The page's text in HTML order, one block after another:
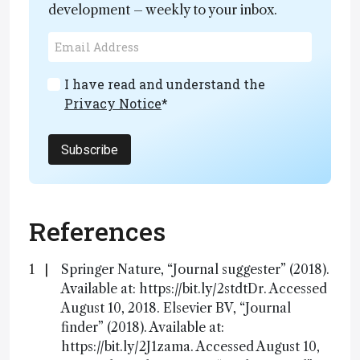
development – weekly to your inbox.
I have read and understand the
Privacy Notice*
Subscribe
References
Springer Nature, “Journal suggester” (2018).
Available at: https://bit.ly/2stdtDr. Accessed
August 10, 2018. Elsevier BV, “Journal
finder” (2018). Available at:
https://bit.ly/2J1zama. Accessed August 10,